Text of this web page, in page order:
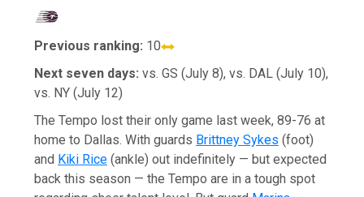
Previous ranking: 10
Next seven days: vs. GS (July 8), vs. DAL (July 10),
vs. NY (July 12)
The Tempo lost their only game last week, 89-76 at
home to Dallas. With guards Brittney Sykes (foot)
and Kiki Rice (ankle) out indefinitely — but expected
back this season — the Tempo are in a tough spot